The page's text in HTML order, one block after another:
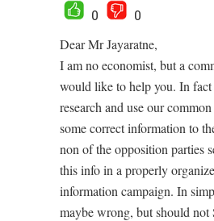
0
0
Dear Mr Jayaratne,
I am no economist, but a
would like to help you. In
research and use our
some correct information to
non of the opposition parties
this info in a properly
information campaign. In
maybe wrong, but should not